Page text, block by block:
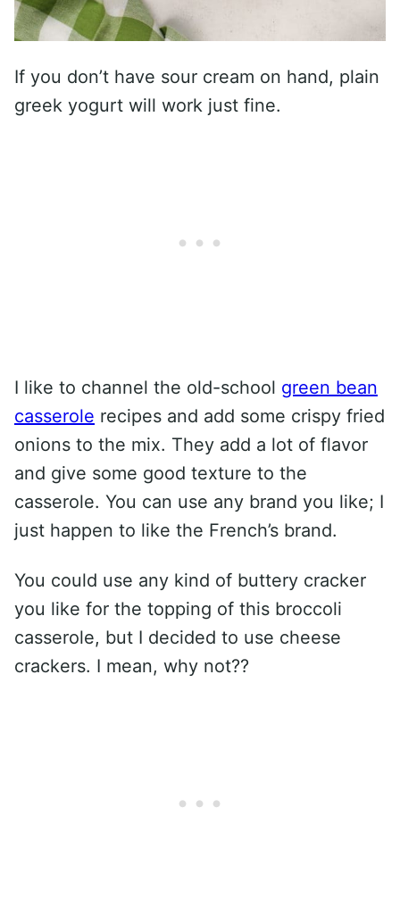
If you don’t have sour cream on hand, plain
greek yogurt will work just fine.
I like to channel the old-school green bean
casserole recipes and add some crispy fried
onions to the mix. They add a lot of flavor
and give some good texture to the
casserole. You can use any brand you like; I
just happen to like the French’s brand.
You could use any kind of buttery cracker
you like for the topping of this broccoli
casserole, but I decided to use cheese
crackers. I mean, why not??